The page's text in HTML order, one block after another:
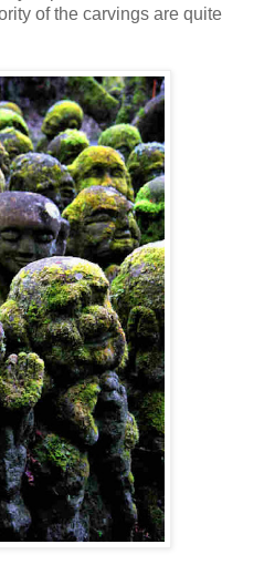
of the carvings are quite